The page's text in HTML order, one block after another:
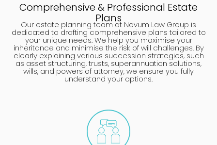
Comprehensive & Professional Estate
Plans
Our estate planning team at Novum Law Group is
dedicated to drafting comprehensive plans tailored to
your unique needs. We help you maximise your
inheritance and minimise the risk of will challenges. By
clearly explaining various succession strategies, such
as asset structuring, trusts, superannuation solutions,
wills, and powers of attorney, we ensure you fully
understand your options.